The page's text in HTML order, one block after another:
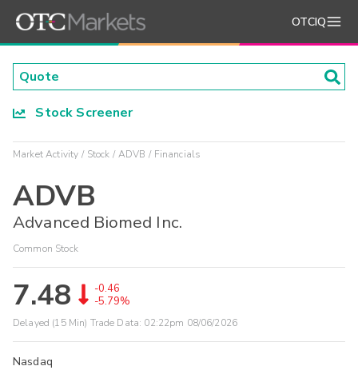
OTCIQ
Stock Screener
Market Activity Stock ADVB Financials
ADVB
Advanced Biomed Inc.
Common Stock
7.48
-0.46
-5.79%
Delayed (15 Min) Trade Data: 02:22pm 08/06/2026
Nasdaq